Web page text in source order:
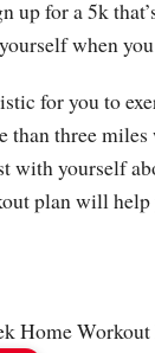
up for a 5k
when
for you to
than three
with yourself
plan will help